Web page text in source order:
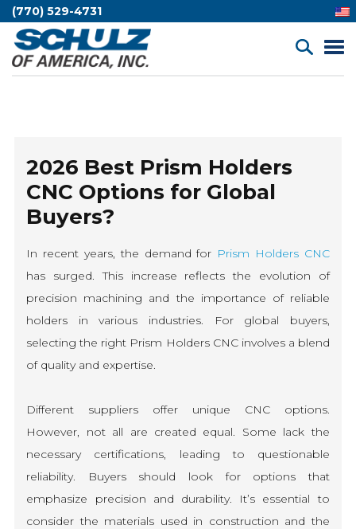
(770) 529-4731
2026 Best Prism Holders
CNC Options for Global
Buyers?
In recent years, the demand for Prism Holders CNC
has surged. This increase reflects the evolution of
precision machining and the importance of reliable
holders in various industries. For global buyers,
selecting the right Prism Holders CNC involves a blend
of quality and expertise.
Different suppliers offer unique CNC options.
However, not all are created equal. Some lack the
necessary certifications, leading to questionable
reliability. Buyers should look for options that
emphasize precision and durability. It’s essential to
consider the materials used in construction and the